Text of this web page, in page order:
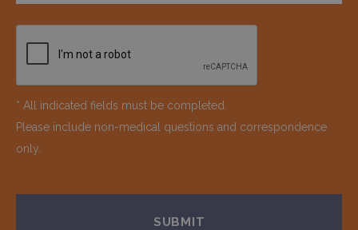
* All indicated fields must be completed.
Please include non-medical questions and correspondence
only.